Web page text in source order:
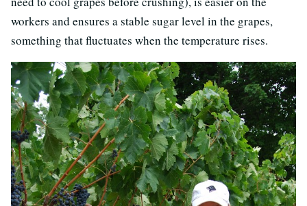
workers and ensures a stable sugar level in the grapes,
something that fluctuates when the temperature rises.